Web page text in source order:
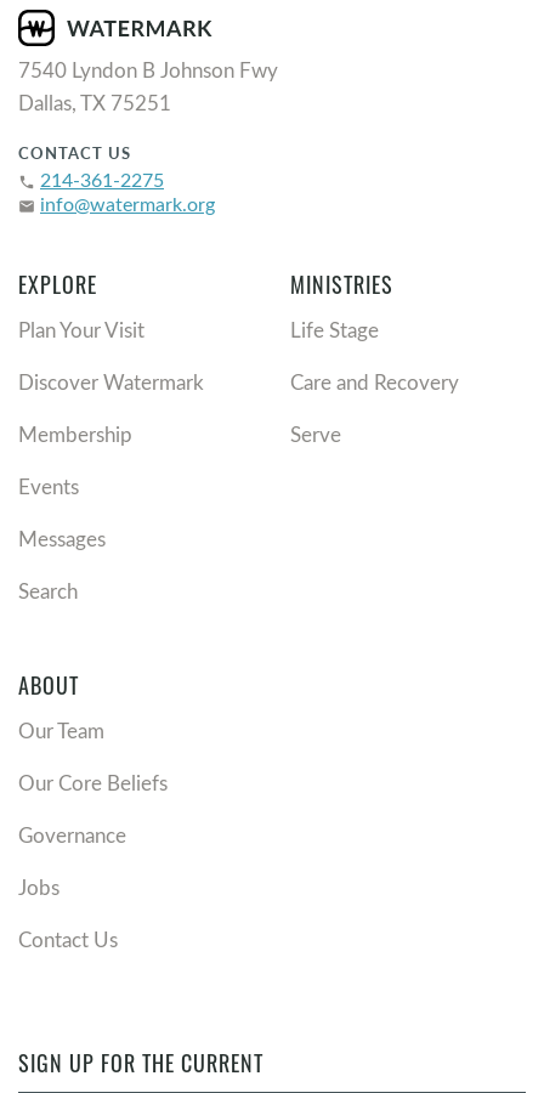
7540 Lyndon B Johnson Fwy
Dallas, TX 75251
CONTACT US
phone 214-361-2275
email info@watermark.org
EXPLORE
Plan Your Visit
Discover Watermark
Membership
Events
Messages
Search
MINISTRIES
Life Stage
Care and Recovery
Serve
ABOUT
Our Team
Our Core Beliefs
Governance
Jobs
Contact Us
SIGN UP FOR THE CURRENT